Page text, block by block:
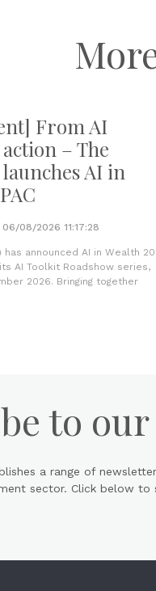
From AI
– The
AI in
06/08/2026 11:17:28
has announced AI in Wealth
AI Toolkit Roadshow series,
2026. Bringing together
to
a range of
sector. Click below